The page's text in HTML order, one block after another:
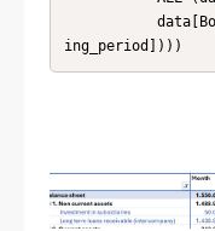
ing_period])))